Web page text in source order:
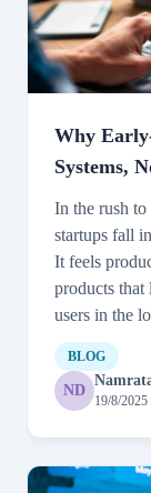
Why
Systems,
In the rush to
startups fall
It feels
products that
users in the
ND
19/8/2025
BLOG